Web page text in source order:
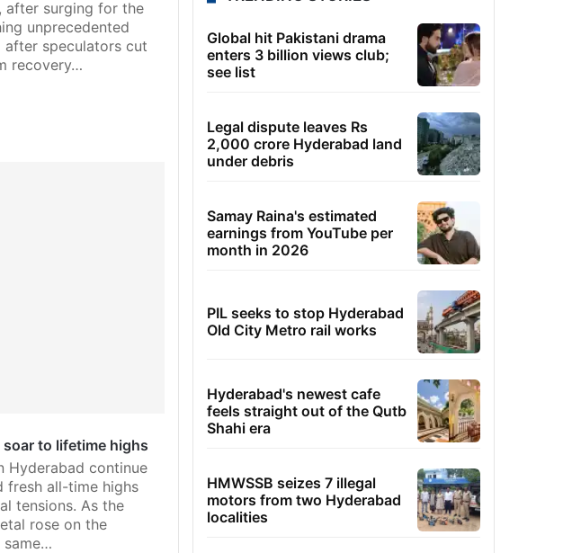
after surging for the
unprecedented
after speculators cut
recovery…
to lifetime highs
Hyderabad continue
fresh all-time highs
tensions. As the
rose on the
same…
Global hit Pakistani drama
enters 3 billion views club;
see list
Legal dispute leaves Rs
2,000 crore Hyderabad land
under debris
Samay Raina's estimated
earnings from YouTube per
month in 2026
PIL seeks to stop Hyderabad
Old City Metro rail works
Hyderabad's newest cafe
feels straight out of the Qutb
Shahi era
HMWSSB seizes 7 illegal
motors from two Hyderabad
localities